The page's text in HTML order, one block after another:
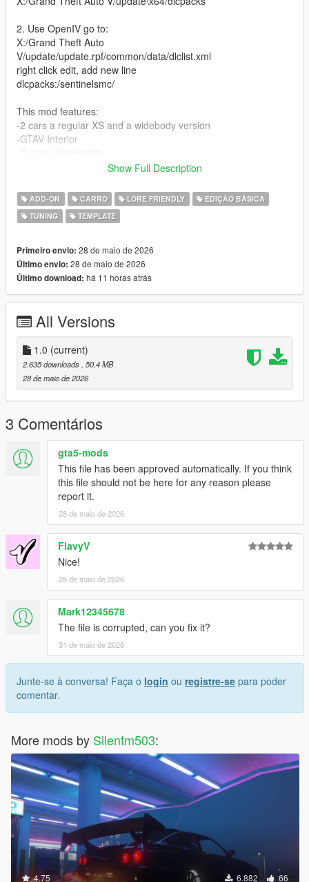
2. Use OpenIV go to:
X:/Grand Theft Auto
V/update/update.rpf/common/data/dlclist.xml
right click edit, add new line
dlcpacks:/sentinelsmc/
This mod features:
-2 cars a regular XS and a widebody version
-GTAV Interior
-Detailed Turbo inline-6
-Track and Drift handling (made by David Brxxwn)
-A lot of custom parts made from scratch
-Custom Wheels
-Nitro boost
-New engine sound (Exhaust note by TheAdmiester)
You may not re-upload, redistribute, or sell this modification
under any circumstances.
Server Usage
FiveM servers are permitted to use this modification, provided
proper credit is given to SilentM Customs.
Modifications & Re-uploads
permission. Please contact SilentM on Discord to request
approval.
Credits:
SilentM - Car Conversion, Widebody and mod parts
TheAdmiester- Exhaust Note
ETX9 - Liveries
David Brxxwn - Handling
Show Full Description
ADD-ON CARRO LORE FRIENDLY
EDIÇÃO BÁSICA
TUNING
TEMPLATE
Primeiro envio: 28 de maio de 2026
Último envio: 28 de maio de 2026
Último download: há 11 horas atrás
All Versions
1.0 (current)
2.635 downloads , 50,4 MB
28 de maio de 2026
3 Comentários
gta5-mods
This file has been approved automatically. If you think
this file should not be here for any reason please
report it.
28 de maio de 2026
FlavyV
Nice!
28 de maio de 2026
Mark12345678
The file is corrupted, can you fix it?
31 de maio de 2026
Junte-se à conversa! Faça o login ou registre-se para poder
comentar.
More mods by Silentm503:
4.75 6.882 66